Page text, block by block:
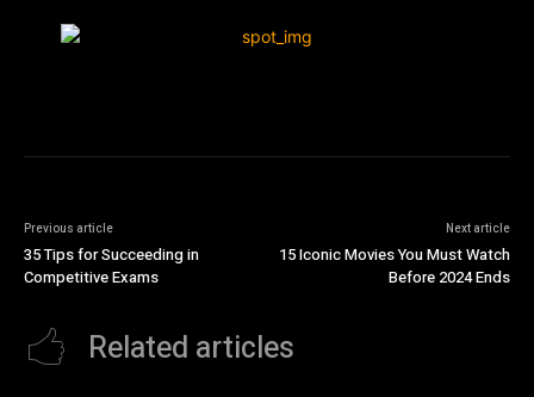
Previous article
35 Tips for Succeeding in
Competitive Exams
Next article
15 Iconic Movies You Must Watch
Before 2024 Ends
Related articles